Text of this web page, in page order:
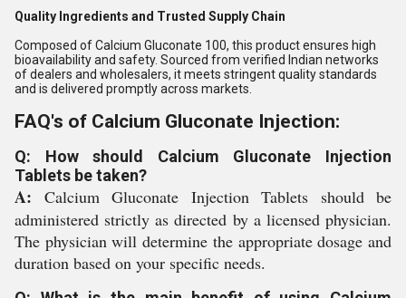
Quality Ingredients and Trusted Supply Chain
Composed of Calcium Gluconate 100, this product ensures high
bioavailability and safety. Sourced from verified Indian networks
of dealers and wholesalers, it meets stringent quality standards
and is delivered promptly across markets.
FAQ's of Calcium Gluconate Injection:
Q: How should Calcium Gluconate Injection
Tablets be taken?
A: Calcium Gluconate Injection Tablets should be
administered strictly as directed by a licensed physician.
The physician will determine the appropriate dosage and
duration based on your specific needs.